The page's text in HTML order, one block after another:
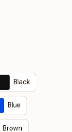
Black
Blue
Brown